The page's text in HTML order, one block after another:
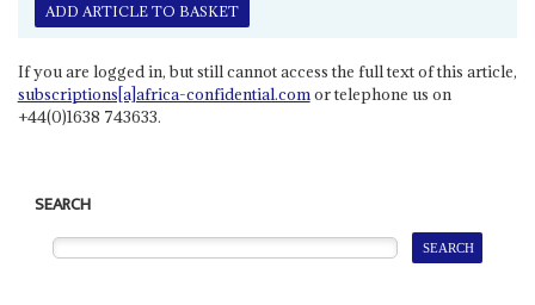
ADD ARTICLE TO BASKET
If you are logged in, but still cannot access the full text of this article,
subscriptions[a]africa-confidential.comor telephone us on
+44(0)1638 743633.
SEARCH